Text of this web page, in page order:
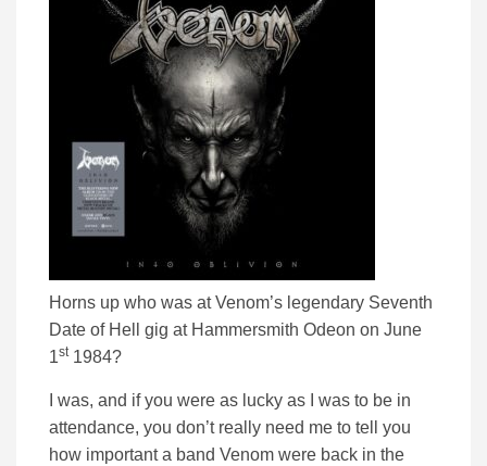
Horns up who was at Venom’s legendary Seventh
Date of Hell gig at Hammersmith Odeon on June
1st1984?
I was, and if you were as lucky as I was to be in
attendance, you don’t really need me to tell you
how important a band Venom were back in the